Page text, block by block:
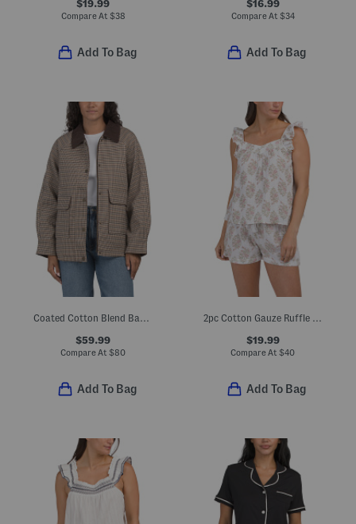
$19.99
Compare At $38
Add To Bag
$16.99
Compare At $34
Add To Bag
Coated Cotton Blend Barn Coat
$59.99
Compare At $80
Add To Bag
2pc Cotton Gauze Ruffle Pajama Top And Shorts Set
$19.99
Compare At $40
Add To Bag